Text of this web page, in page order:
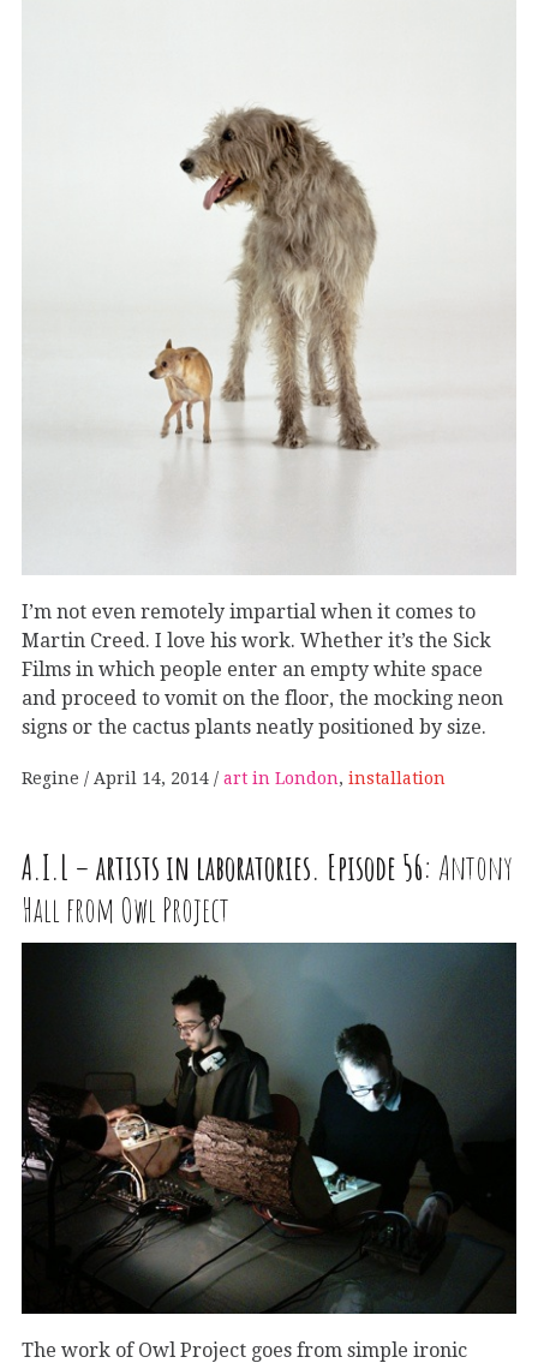
I’m not even remotely impartial when it comes to
Martin Creed. I love his work. Whether it’s the Sick
Films in which people enter an empty white space
and proceed to vomit on the floor, the mocking neon
signs or the cactus plants neatly positioned by size.
Regine April 14, 2014 art in London, installation
A.I.L – artists in laboratories. Episode 56: Antony
Hall from Owl Project
The work of Owl Project goes from simple ironic